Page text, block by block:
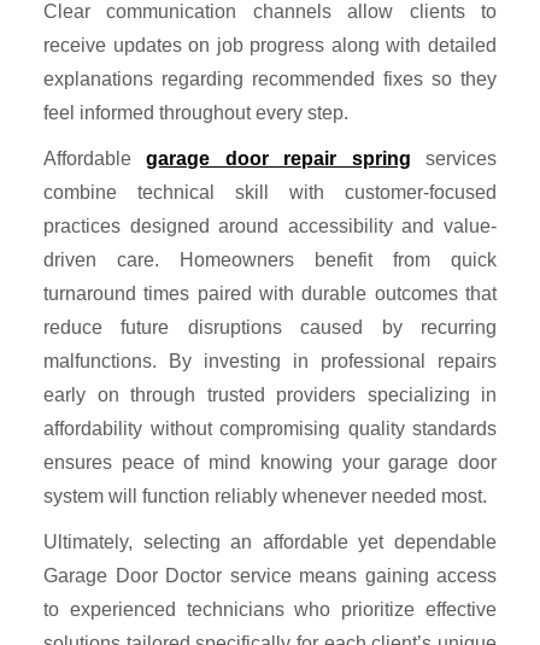
Clear communication channels allow clients to
receive updates on job progress along with detailed
explanations regarding recommended fixes so they
feel informed throughout every step.
Affordablegarage door repair spring services
combine technical skill with customer-focused
practices designed around accessibility and value-
driven care. Homeowners benefit from quick
turnaround times paired with durable outcomes that
reduce future disruptions caused by recurring
malfunctions. By investing in professional repairs
early on through trusted providers specializing in
affordability without compromising quality standards
ensures peace of mind knowing your garage door
system will function reliably whenever needed most.
Ultimately, selecting an affordable yet dependable
Garage Door Doctor service means gaining access
to experienced technicians who prioritize effective